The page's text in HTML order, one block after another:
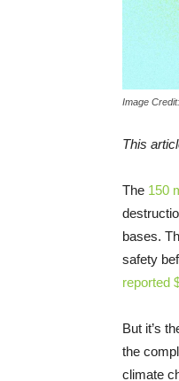
Image
This
The 150
bases.
safety
reported
But it’s
the
climate